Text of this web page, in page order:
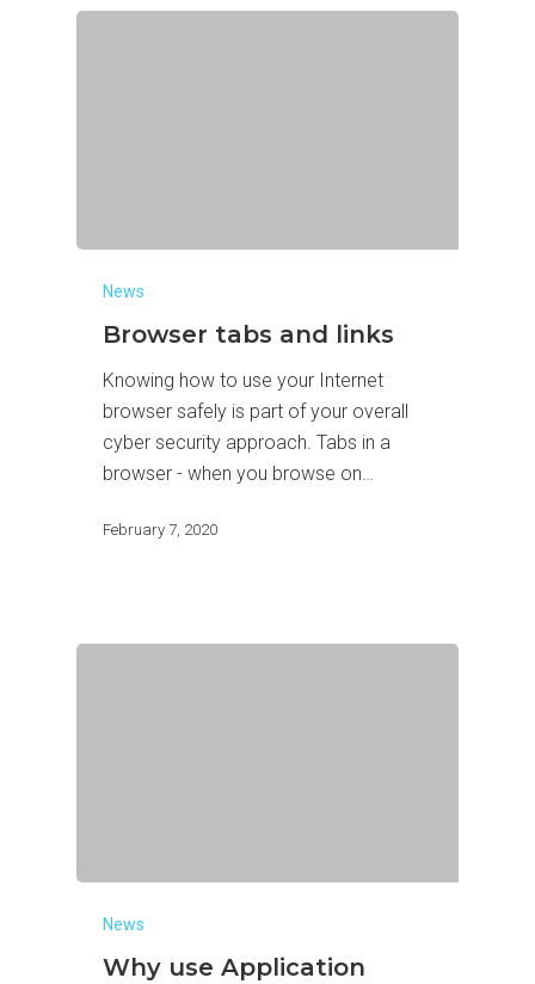
News
Browser tabs and links
Knowing how to use your Internet
browser safely is part of your overall
cyber security approach. Tabs in a
browser - when you browse on…
February 7, 2020
News
Why use Application